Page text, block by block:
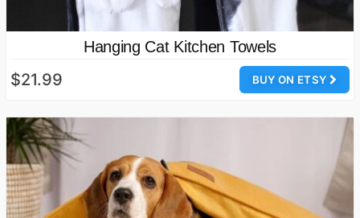
Hanging Cat Kitchen Towels
BUY ON ETSY
$21.99